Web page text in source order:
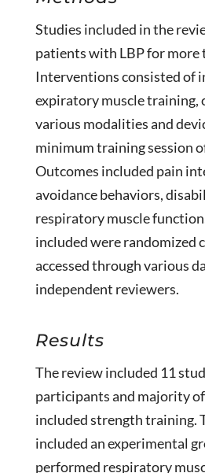
Studies included in the
patients with LBP for more
Interventions consisted of
expiratory muscle training,
various modalities and
minimum training session
Outcomes included pain
avoidance behaviors,
respiratory muscle
included were randomized
accessed through various
independent reviewers.
Results
The review included 11
participants and majority
included strength training.
included an experimental
performed respiratory